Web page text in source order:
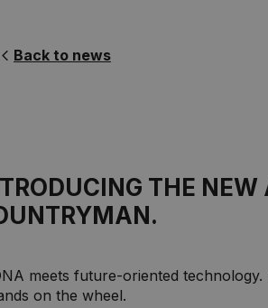
Back to news
THE
meets future-oriented
on the wheel.